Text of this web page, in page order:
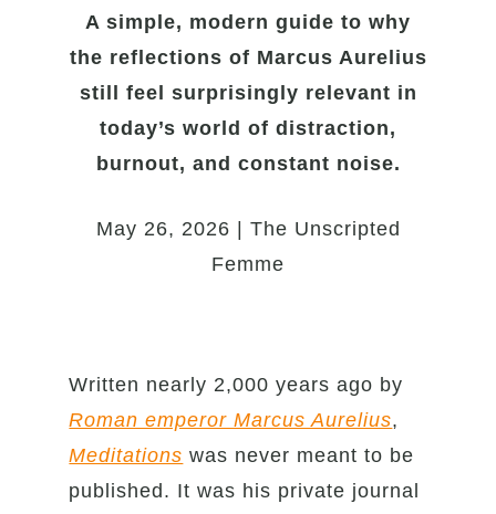
A simple, modern guide to why
the reflections of Marcus Aurelius
still feel surprisingly relevant in
today’s world of distraction,
burnout, and constant noise.
May 26, 2026 | The Unscripted
Femme
Written nearly 2,000 years ago by
Roman emperor Marcus Aurelius,
Meditations was never meant to be
published. It was his private journal